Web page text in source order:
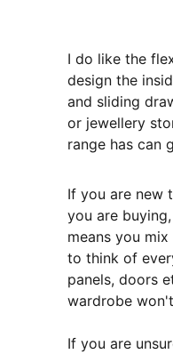
I do like the
design the
and sliding
or jewellery
range has can
If you are new
you are
means you
to think of
panels, doors
wardrobe
If you are